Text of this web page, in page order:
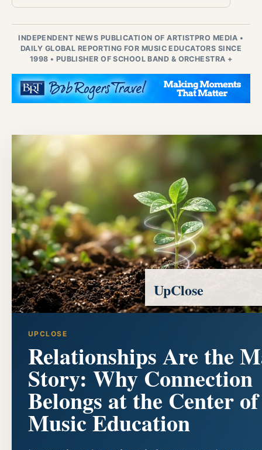
INDEPENDENT NEWS PUBLICATION OF ARTISTPRO MEDIA •
DAILY GLOBAL REPORTING FOR MUSIC EDUCATORS SINCE
1998 • PUBLISHER OF SCHOOL BAND & ORCHESTRA +
UPCLOSE
Relationships Are the
Story: Why Connection
Belongs at the Center of
Music Education
UpClose